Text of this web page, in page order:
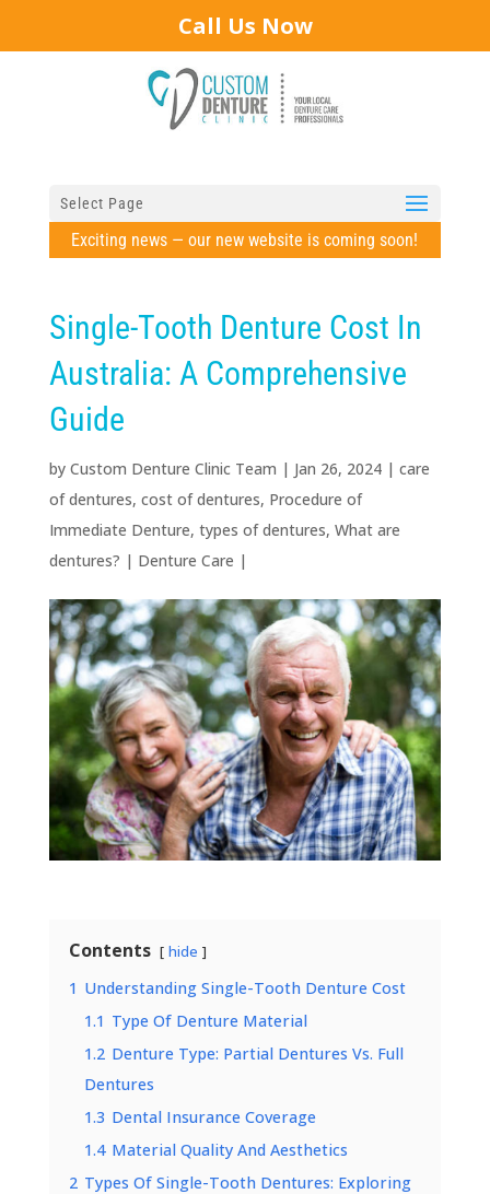
Call Us Now
Select Page
Exciting news — our new website is coming soon!
Single-Tooth Denture Cost In
Australia: A Comprehensive
Guide
by Custom Denture Clinic Team | Jan 26, 2024| care
of dentures, cost of dentures, Procedure of
Immediate Denture, types of dentures, What are
dentures? | Denture Care |
Contents hide
1 Understanding Single-Tooth Denture Cost
1.1 Type Of Denture Material
1.2 Denture Type: Partial Dentures Vs. Full
Dentures
1.3 Dental Insurance Coverage
1.4 Material Quality And Aesthetics
2 Types Of Single-Tooth Dentures: Exploring